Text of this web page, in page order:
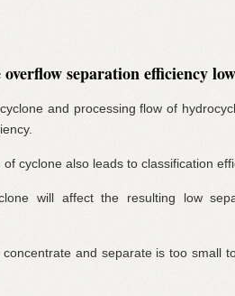
separation efficiency
and processing flow of
cyclone also leads to classification
will affect the resulting low
and separate is too small